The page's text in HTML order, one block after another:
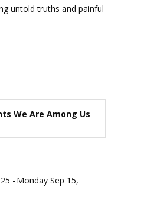
untold truths and painful
We Are Among Us
Monday Sep 15,